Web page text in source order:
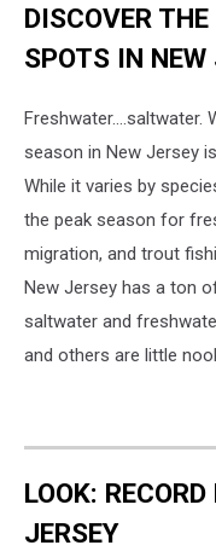
DISCOVER
SPOTS IN NEW
Freshwater….saltwater.
season in New Jersey
While it varies by
the peak season for
migration, and trout
New Jersey has a ton
saltwater and
and others are little
LOOK:
JERSEY